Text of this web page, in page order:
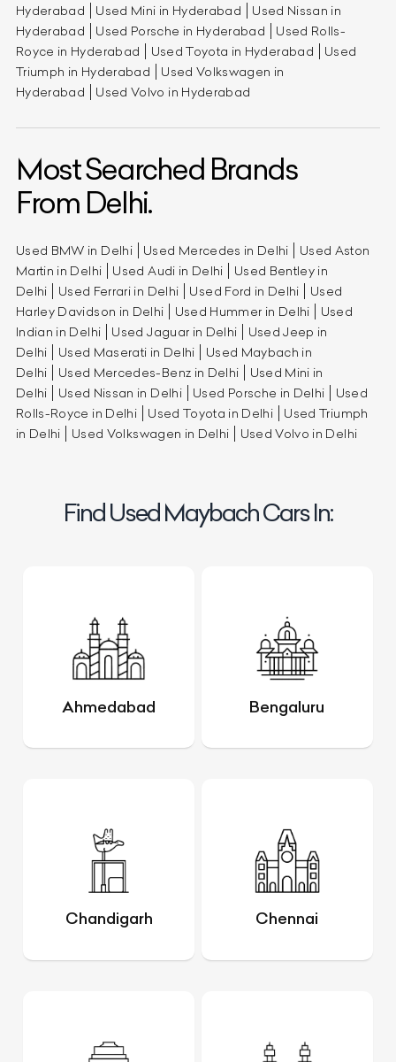
Hyderabad
Used Mini in Hyderabad
Used Nissan in
Hyderabad
Used Porsche in Hyderabad
Used Rolls-
Royce in Hyderabad
Used Toyota in Hyderabad
Used
Triumph in Hyderabad
Used Volkswagen in
Hyderabad
Used Volvo in Hyderabad
Most Searched Brands
From Delhi.
Used BMW in Delhi Used Mercedes in Delhi
Used Aston
Martin in Delhi
Used Audi in Delhi
Used Bentley in
Delhi
Used Ferrari in Delhi Used Ford in Delhi
Used
Harley Davidson in Delhi
Used Hummer in Delhi
Used
Indian in Delhi
Used Jaguar in Delhi
Used Jeep in
Delhi
Used Maserati in Delhi
Used Maybach in
Delhi
Used Mercedes-Benz in Delhi
Used Mini in
Delhi
Used Nissan in Delhi Used Porsche in Delhi
Used
Rolls-Royce in Delhi
Used Toyota in Delhi
Used Triumph
in Delhi
Used Volkswagen in Delhi Used Volvo in Delhi
Find Used Maybach Cars In:
Ahmedabad Bengaluru
Chandigarh Chennai